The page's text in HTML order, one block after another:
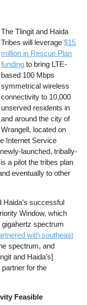
The Tlingit and Haida
Tribes will leverage$15
million in Rescue Plan
funding to bring LTE-
based 100 Mbps
symmetrical wireless
connectivity to 10,000
unserved residents in
and around the city of
Wrangell, located on
Internet Service
launched, tribally-
a pilot the tribes plan
eventually to other
Haida’s successful
Window, which
spectrum
with southeast
spectrum, and
and Haida’s]
for the
Feasible